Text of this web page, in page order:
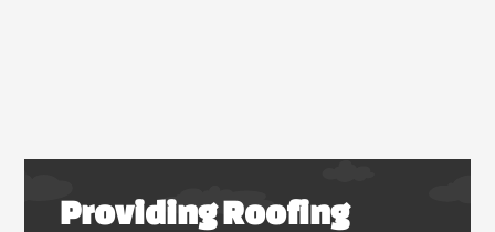
Providing Roofing